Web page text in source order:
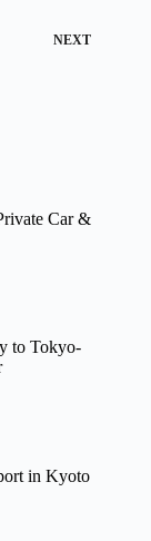
NEXT
Car &
to Tokyo-
in Kyoto